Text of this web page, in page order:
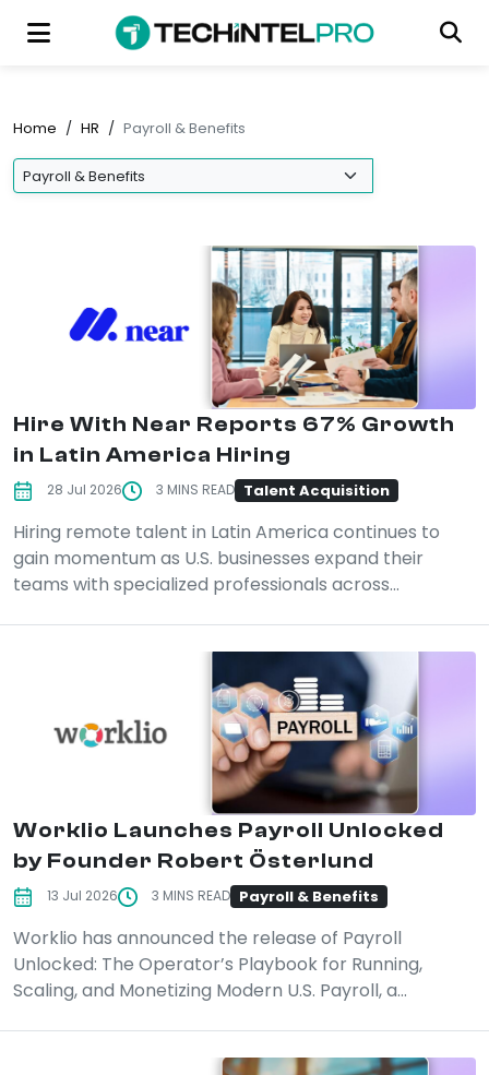
Home / HR / Payroll & Benefits
Hire With Near Reports 67% Growth
in Latin America Hiring
28 Jul 2026 3 MINS READ Talent Acquisition
Hiring remote talent in Latin America continues to
gain momentum as U.S. businesses expand their
teams with specialized professionals across...
Worklio Launches Payroll Unlocked
by Founder Robert Österlund
13 Jul 2026 3 MINS READ Payroll & Benefits
Worklio has announced the release of Payroll
Unlocked: The Operator’s Playbook for Running,
Scaling, and Monetizing Modern U.S. Payroll, a...